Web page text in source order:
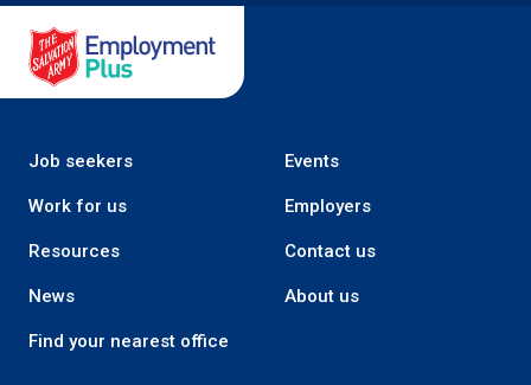
Job seekers Events
Work for us Employers
Resources Contact us
News About us
Find your nearest office